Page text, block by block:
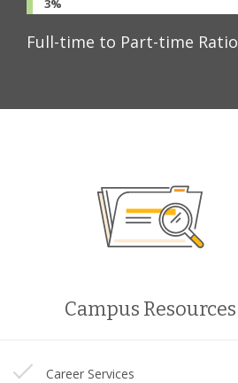
3%
Full-time to Part-time Ratio
Campus Resources
Career Services